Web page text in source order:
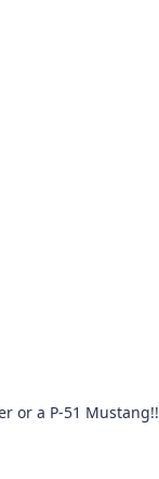
or a P-51 Mustang!!